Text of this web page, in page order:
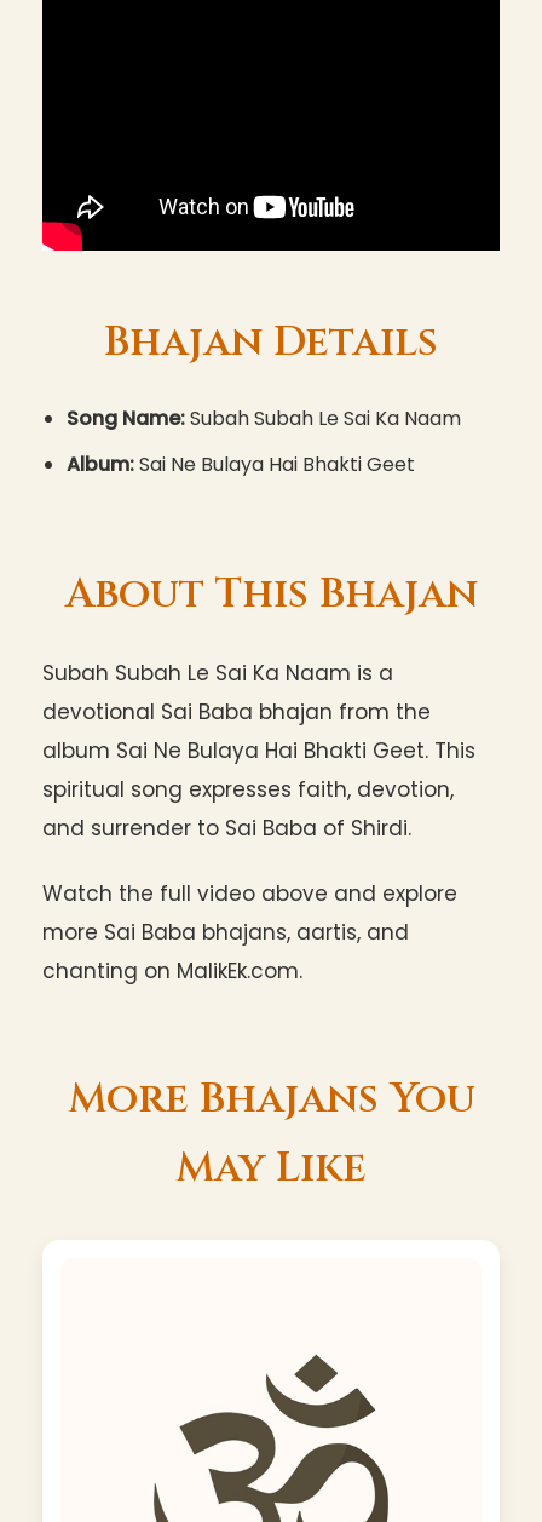
Bhajan Details
Song Name:Subah Subah Le Sai Ka Naam
Album:Sai Ne Bulaya Hai Bhakti Geet
About This Bhajan
Subah Subah Le Sai Ka Naam is a
devotional Sai Baba bhajan from the
album Sai Ne Bulaya Hai Bhakti Geet. This
spiritual song expresses faith, devotion,
and surrender to Sai Baba of Shirdi.
Watch the full video above and explore
more Sai Baba bhajans, aartis, and
chanting on MalikEk.com.
More Bhajans You
May Like